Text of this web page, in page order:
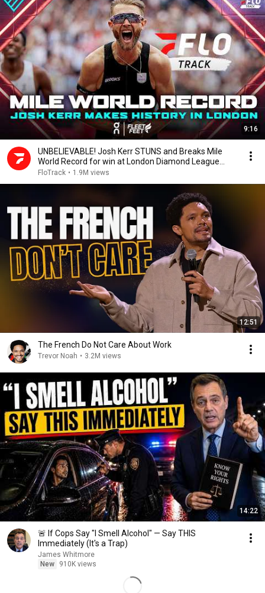
9:16
UNBELIEVABLE! Josh Kerr STUNS and Breaks Mile
World Record for win at London Diamond League
2026
FloTrack • 1.9M views
12:51
The French Do Not Care About Work
Trevor Noah • 3.2M views
14:22
🚨 If Cops Say "I Smell Alcohol" — Say THIS
Immediately (It's a Trap)
James Whitmore
New
910K views